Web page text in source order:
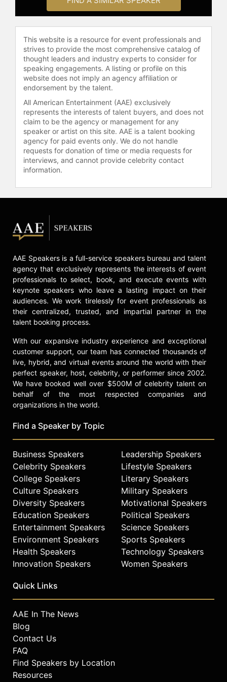
This website is a resource for event professionals and
strives to provide the most comprehensive catalog of
thought leaders and industry experts to consider for
speaking engagements. A listing or profile on this
website does not imply an agency affiliation or
endorsement by the talent.
All American Entertainment (AAE) exclusively
represents the interests of talent buyers, and does not
claim to be the agency or management for any
speaker or artist on this site. AAE is a talent booking
agency for paid events only. We do not handle
requests for donation of time or media requests for
interviews, and cannot provide celebrity contact
information.
AAE Speakers is a full-service speakers bureau and talent
agency that exclusively represents the interests of event
professionals to select, book, and execute events with
keynote speakers who leave a lasting impact on their
audiences. We work tirelessly for event professionals as
their centralized, trusted, and impartial partner in the
talent booking process.
With our expansive industry experience and exceptional
customer support, our team has connected thousands of
live, hybrid, and virtual events around the world with their
perfect speaker, host, celebrity, or performer since 2002.
We have booked well over $500M of celebrity talent on
behalf of the most respected companies and
organizations in the world.
Find a Speaker by Topic
Business Speakers
Celebrity Speakers
College Speakers
Culture Speakers
Diversity Speakers
Education Speakers
Entertainment Speakers
Environment Speakers
Health Speakers
Innovation Speakers
Leadership Speakers
Lifestyle Speakers
Literary Speakers
Military Speakers
Motivational Speakers
Political Speakers
Science Speakers
Sports Speakers
Technology Speakers
Women Speakers
Quick Links
AAE In The News
Blog
Contact Us
FAQ
Find Speakers by Location
Resources